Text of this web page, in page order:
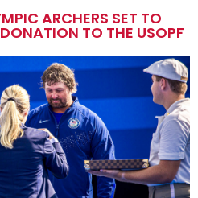
ARCHERS SET TO
TO THE USOPF